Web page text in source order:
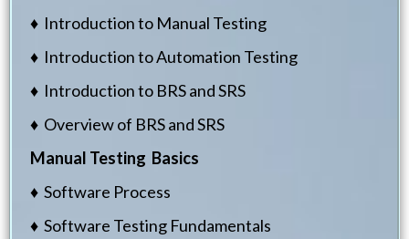
♦ Introduction to Manual Testing
♦ Introduction to Automation Testing
♦ Introduction to BRS and SRS
♦ Overview of BRS and SRS
Manual Testing Basics
♦ Software Process
♦ Software Testing Fundamentals